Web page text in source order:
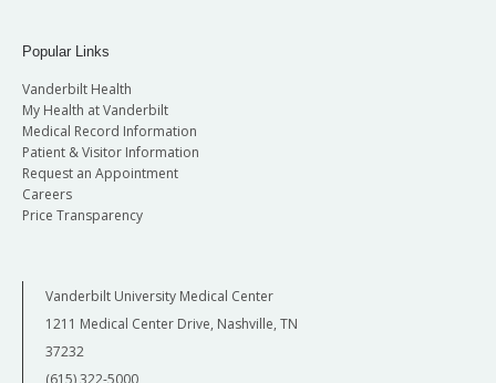
Popular Links
Vanderbilt Health
My Health at Vanderbilt
Medical Record Information
Patient & Visitor Information
Request an Appointment
Careers
Price Transparency
Vanderbilt University Medical Center
1211 Medical Center Drive, Nashville, TN
37232
(615) 322-5000